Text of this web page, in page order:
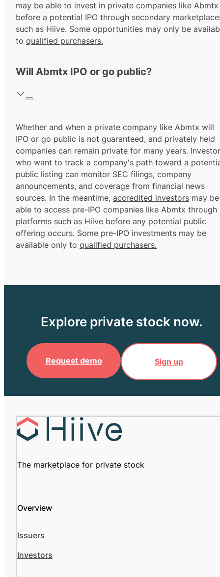
may be able to invest in private companies like Abmtx
before a potential IPO through secondary
such as Hiive. Some opportunities may only be
to qualified purchasers.
Will Abmtx IPO or go public?
Whether and when a private company like Abmtx will
IPO or go public is not guaranteed, and privately held
companies can remain private for many years.
who want to track a company's path toward a
public listing can monitor SEC filings, company
announcements, and coverage from financial news
sources. In the meantime, accredited investors may be
able to access pre-IPO companies like Abmtx through
platforms such as Hiive before any potential public
offering occurs. Some pre-IPO investments may be
available only to qualified purchasers.
Explore private stock now.
Request demo Sign up
The marketplace for private stock
Overview
Issuers
Investors